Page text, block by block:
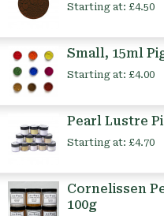
Starting at: £4.50
Small, 15ml
Starting at: £4.00
Pearl Lustre
Starting at: £4.70
Cornelissen
100g